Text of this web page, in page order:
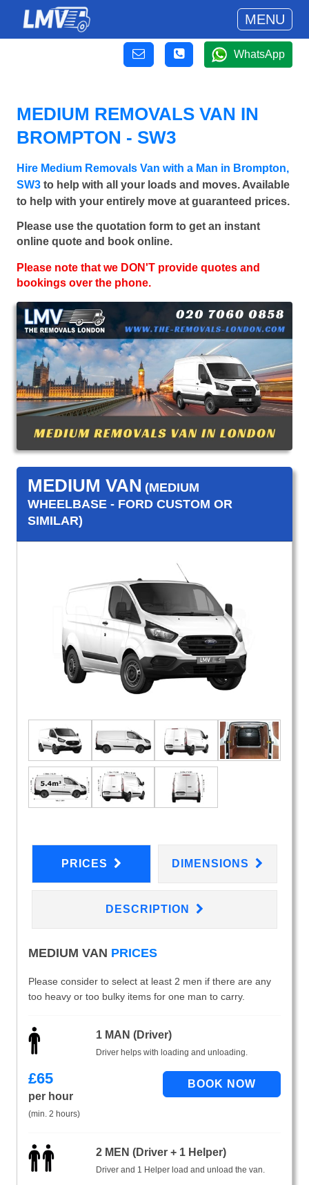
MENU
WhatsApp
MEDIUM REMOVALS VAN IN
BROMPTON - SW3
Hire Medium Removals Van with a Man in Brompton,
SW3 to help with all your loads and moves. Available
to help with your entirely move at guaranteed prices.
Please use the quotation form to get an instant
online quote and book online.
Please note that we DON'T provide quotes and
bookings over the phone.
MEDIUM VAN (MEDIUM
WHEELBASE - FORD CUSTOM OR
SIMILAR)
PRICES DIMENSIONS
DESCRIPTION
MEDIUM VAN PRICES
Please consider to select at least 2 men if there are any
too heavy or too bulky items for one man to carry.
1 MAN (Driver)
Driver helps with loading and unloading.
£65
per hour
(min. 2 hours)
2 MEN (Driver + 1 Helper)
Driver and 1 Helper load and unload the van.